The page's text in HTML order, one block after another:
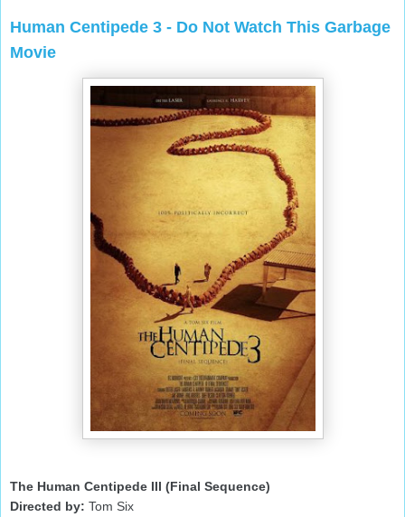
Human Centipede 3 - Do Not Watch This Garbage
Movie
The Human Centipede III (Final Sequence)
Directed by: Tom Six